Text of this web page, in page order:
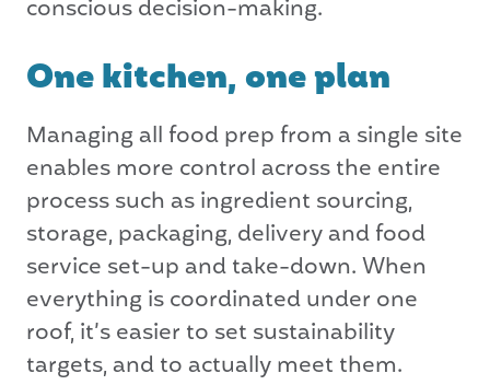
conscious decision-making.
One kitchen, one plan
Managing all food prep from a single site
enables more control across the entire
process such as ingredient sourcing,
storage, packaging, delivery and food
service set-up and take-down. When
everything is coordinated under one
roof, it’s easier to set sustainability
targets, and to actually meet them.